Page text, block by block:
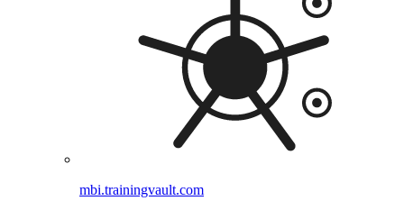
mbi.trainingvault.com